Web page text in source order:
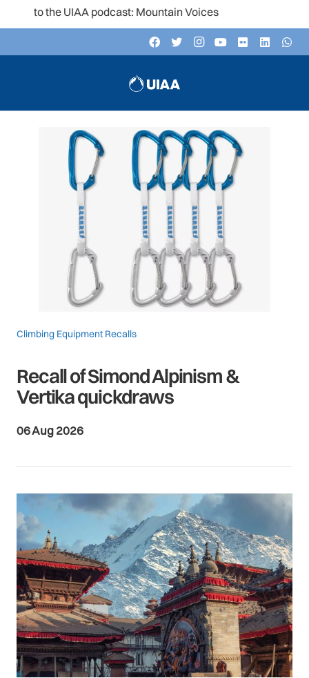
to the UIAA podcast: Mountain Voices
Climbing Equipment Recalls
Recall of Simond Alpinism &
Vertika quickdraws
06 Aug 2026